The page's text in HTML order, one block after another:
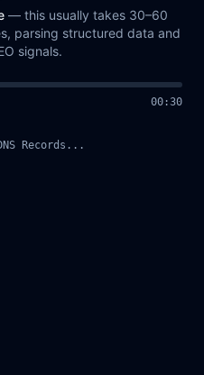
— this usually takes 30–60
parsing structured data and
signals.
00 :31
Registry...